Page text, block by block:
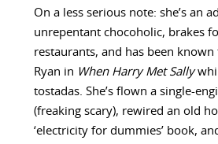
On a less serious note: she’s an
unrepentant chocoholic, brakes
restaurants, and has been
Ryan in When Harry Met Sally
tostadas. She’s flown a single-
(freaking scary), rewired an old
‘electricity for dummies’ book,